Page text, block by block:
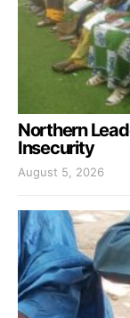
Northern
Insecurity
August 5, 2026